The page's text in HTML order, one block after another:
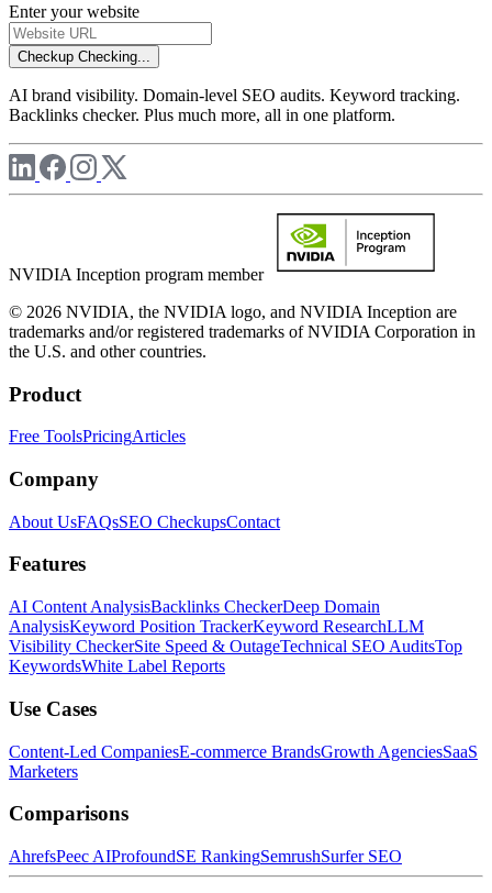
Enter your website
Checkup Checking...
AI brand visibility. Domain-level SEO audits. Keyword tracking.
Backlinks checker. Plus much more, all in one platform.
NVIDIA Inception program member
© 2026 NVIDIA, the NVIDIA logo, and NVIDIA Inception are
trademarks and/or registered trademarks of NVIDIA Corporation in
the U.S. and other countries.
Product
Free ToolsPricingArticles
Company
About UsFAQsSEO CheckupsContact
Features
AI Content AnalysisBacklinks CheckerDeep Domain
AnalysisKeyword Position TrackerKeyword ResearchLLM
Visibility CheckerSite Speed & OutageTechnical SEO AuditsTop
KeywordsWhite Label Reports
Use Cases
Content-Led CompaniesE-commerce BrandsGrowth AgenciesSaaS
Marketers
Comparisons
AhrefsPeec AIProfoundSE RankingSemrushSurfer SEO